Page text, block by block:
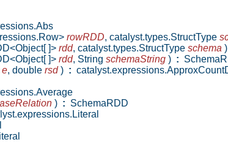
rowRDD, catalyst.types.StructType
]> rdd, catalyst.types.StructType schema )
]> rdd, String schemaString ) :
e, double rsd) :
) : SchemaRDD